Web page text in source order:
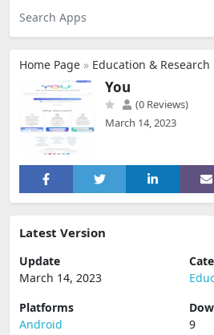
Home Page » Education & Research
You
(0 Reviews)
March 14, 2023
Latest Version
Update
March 14, 2023
Platforms
Android
9